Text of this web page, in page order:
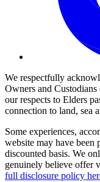
We respectfully
Owners and
our respects to Elders
connection to land, sea
Some experiences,
website may have been
discounted basis. We
genuinely believe offer
full disclosure policy